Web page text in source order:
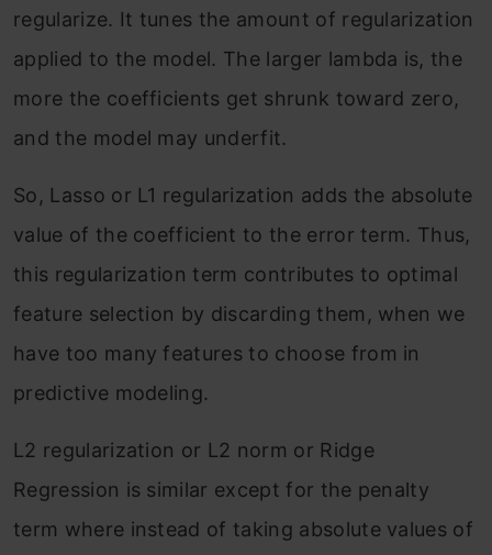
regularize. It tunes the amount of regularization
applied to the model. The larger lambda is, the
more the coefficients get shrunk toward zero,
and the model may underfit.
So, Lasso or L1 regularization adds the absolute
value of the coefficient to the error term. Thus,
this regularization term contributes to optimal
feature selection by discarding them, when we
have too many features to choose from in
predictive modeling.
L2 regularization or L2 norm or Ridge
Regression is similar except for the penalty
term where instead of taking absolute values of